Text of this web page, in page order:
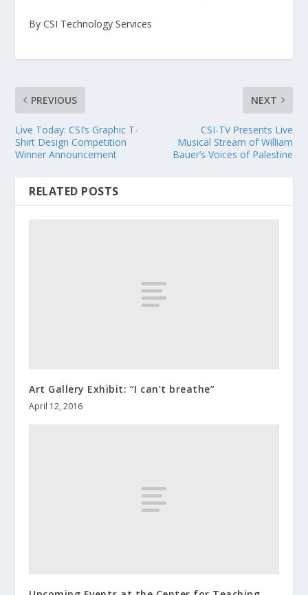
By CSI Technology Services
PREVIOUS
Live Today: CSI’s Graphic T-
Shirt Design Competition
Winner Announcement
NEXT
CSI-TV Presents Live
Musical Stream of William
Bauer’s Voices of Palestine
RELATED POSTS
Art Gallery Exhibit: “I can’t breathe”
April 12, 2016